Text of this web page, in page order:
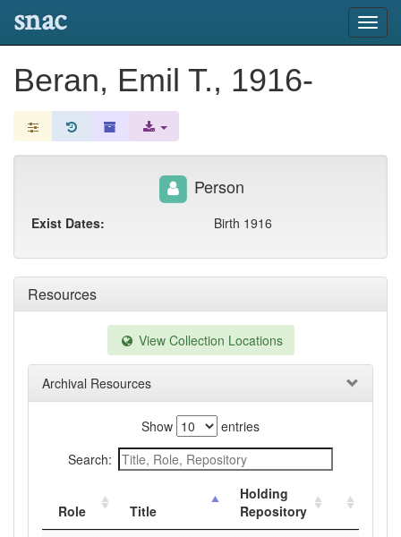
snac
Beran, Emil T., 1916-
Resources
View Collection Locations
Archival Resources
Show
entries
Search:
Role Title
Holding
Repository
Person
Exist Dates: Birth 1916